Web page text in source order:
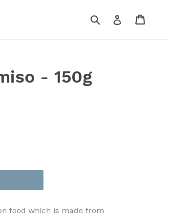
Submit Log in
- 150g
food which is made from